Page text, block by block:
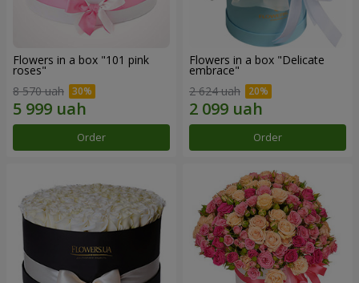
Flowers in a box "101 pink
roses"
8 570 uah
Order
Flowers in a box "Delicate
embrace"
2 624 uah
Order